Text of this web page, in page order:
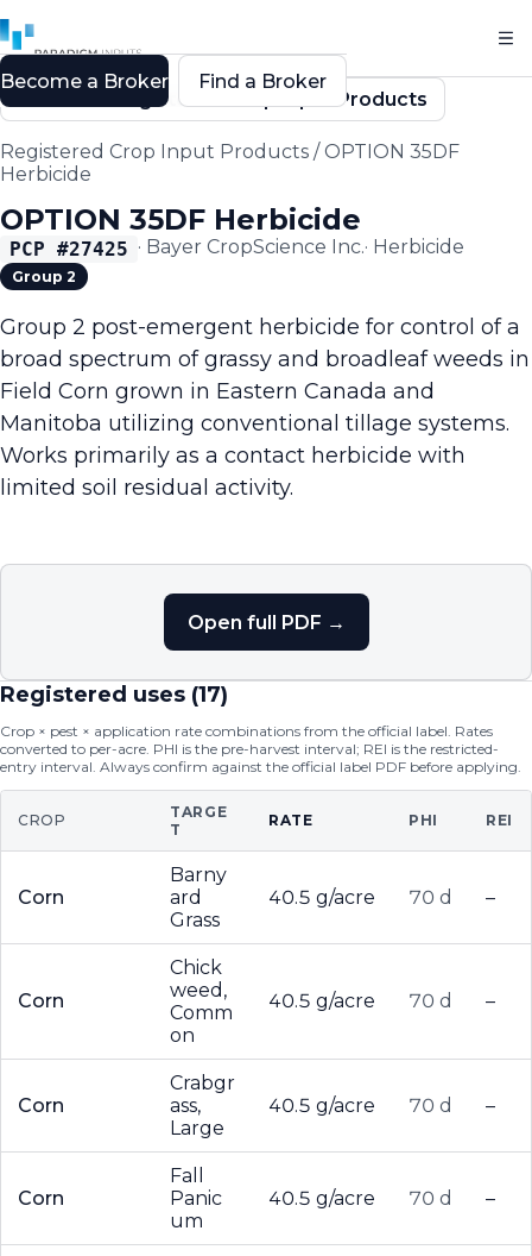
Back to Registered Crop Input Products
Registered Crop Input Products /OPTION 35DF
Herbicide
OPTION 35DF Herbicide
PCP #27425 · Bayer CropScience Inc.· Herbicide
Group 2
Group 2 post-emergent herbicide for control of a
broad spectrum of grassy and broadleaf weeds in
Field Corn grown in Eastern Canada and
Manitoba utilizing conventional tillage systems.
Works primarily as a contact herbicide with
limited soil residual activity.
Open full PDF →
Registered uses (17)
Crop × pest × application rate combinations from the official label. Rates
converted to per-acre. PHI is the pre-harvest interval; REI is the restricted-
entry interval. Always confirm against the official label PDF before applying.
CROP
TARGE
T
RATE PHI REI
Corn
Barny
ard
Grass
40.5 g/acre 70 d –
Corn
Chick
weed,
Comm
on
40.5 g/acre 70 d –
Corn
Crabgr
ass,
Large
40.5 g/acre 70 d –
Corn
Fall
Panic
um
40.5 g/acre 70 d –
Become a Broker Find a Broker